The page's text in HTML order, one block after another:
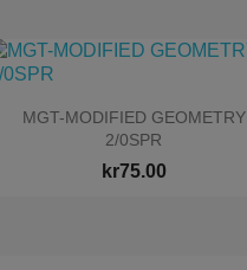
 Quick view
MGT-MODIFIED GEOMETRY
2/0SPR
kr75.00